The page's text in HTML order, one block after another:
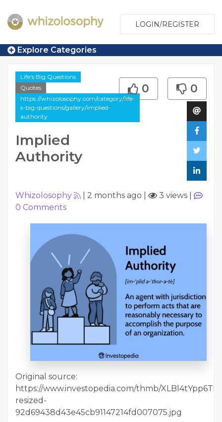
LOGIN/REGISTER
Explore Categories
Life's Big Questions
Quotes
https://whizolosophy.com/category/life-
s-big-questions/gallery/implied-
authority
Implied
Authority
0 0
Whizolosophy 2 months ago 3 views
0 Comments
Original source:
https://www.investopedia.com/thmb/
resized-
92d69438d43e45cb91147214fd007075.jpg